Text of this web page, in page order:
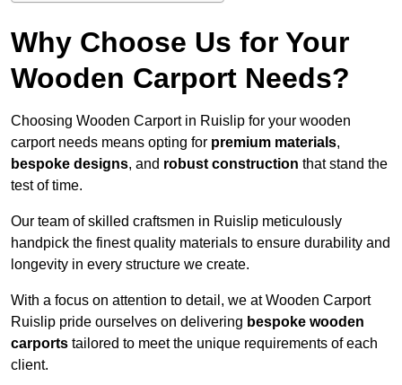
Why Choose Us for Your
Wooden Carport Needs?
Choosing Wooden Carport in Ruislip for your wooden
carport needs means opting for premium materials,
bespoke designs, and robust construction that stand the
test of time.
Our team of skilled craftsmen in Ruislip meticulously
handpick the finest quality materials to ensure durability and
longevity in every structure we create.
With a focus on attention to detail, we at Wooden Carport
Ruislip pride ourselves on delivering bespoke wooden
carports tailored to meet the unique requirements of each
client.